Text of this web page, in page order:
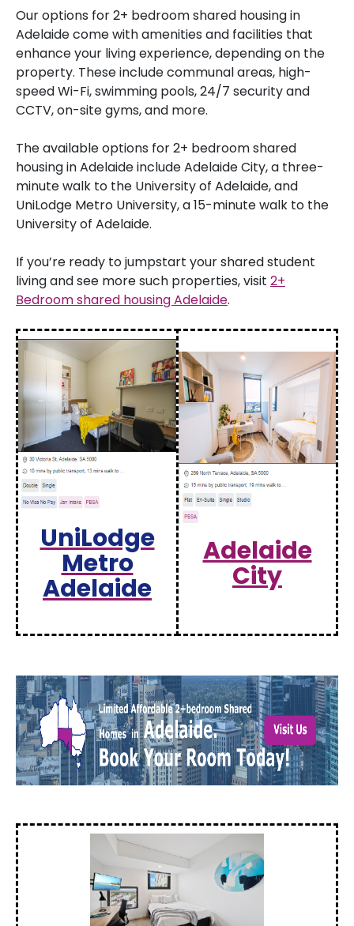
Our options for 2+ bedroom shared housing in
Adelaide come with amenities and facilities that
enhance your living experience, depending on the
property. These include communal areas, high-
speed Wi-Fi, swimming pools, 24/7 security and
CCTV, on-site gyms, and more.
The available options for 2+ bedroom shared
housing in Adelaide include Adelaide City, a three-
minute walk to the University of Adelaide, and
UniLodge Metro University, a 15-minute walk to the
University of Adelaide.
If you’re ready to jumpstart your shared student
living and see more such properties, visit 2+
Bedroom shared housing Adelaide.
UniLodge
Metro
Adelaide
Adelaide
City